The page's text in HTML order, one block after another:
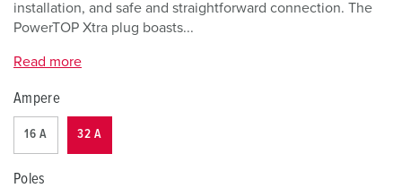
installation, and safe and straightforward connection. The
PowerTOP Xtra plug boasts...
Read more
Ampere
16 A 32 A
Poles